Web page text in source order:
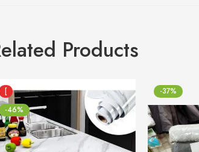
Products
[
-46%
-37%